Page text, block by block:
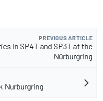
PREVIOUS ARTICLE
in SP4T and SP3T at the
Nürburgring
Nurburgring